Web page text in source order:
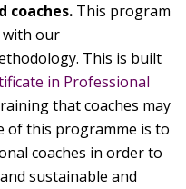
coaches. This program
with our
This is built
in Professional
that coaches may
of this programme is to
coaches in order to
sustainable and